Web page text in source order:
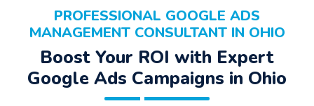
PROFESSIONAL GOOGLE ADS
MANAGEMENT CONSULTANTIN OHIO
Boost Your ROI with Expert
Google Ads Campaigns in Ohio